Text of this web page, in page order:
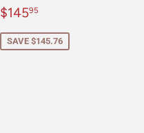
Sale
$14595
SAVE $145.76